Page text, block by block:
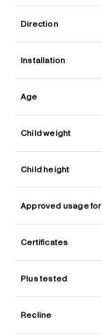
Direction
Installation
Age
Child weight
Child height
Approved usage for
Certificates
Plus tested
Recline